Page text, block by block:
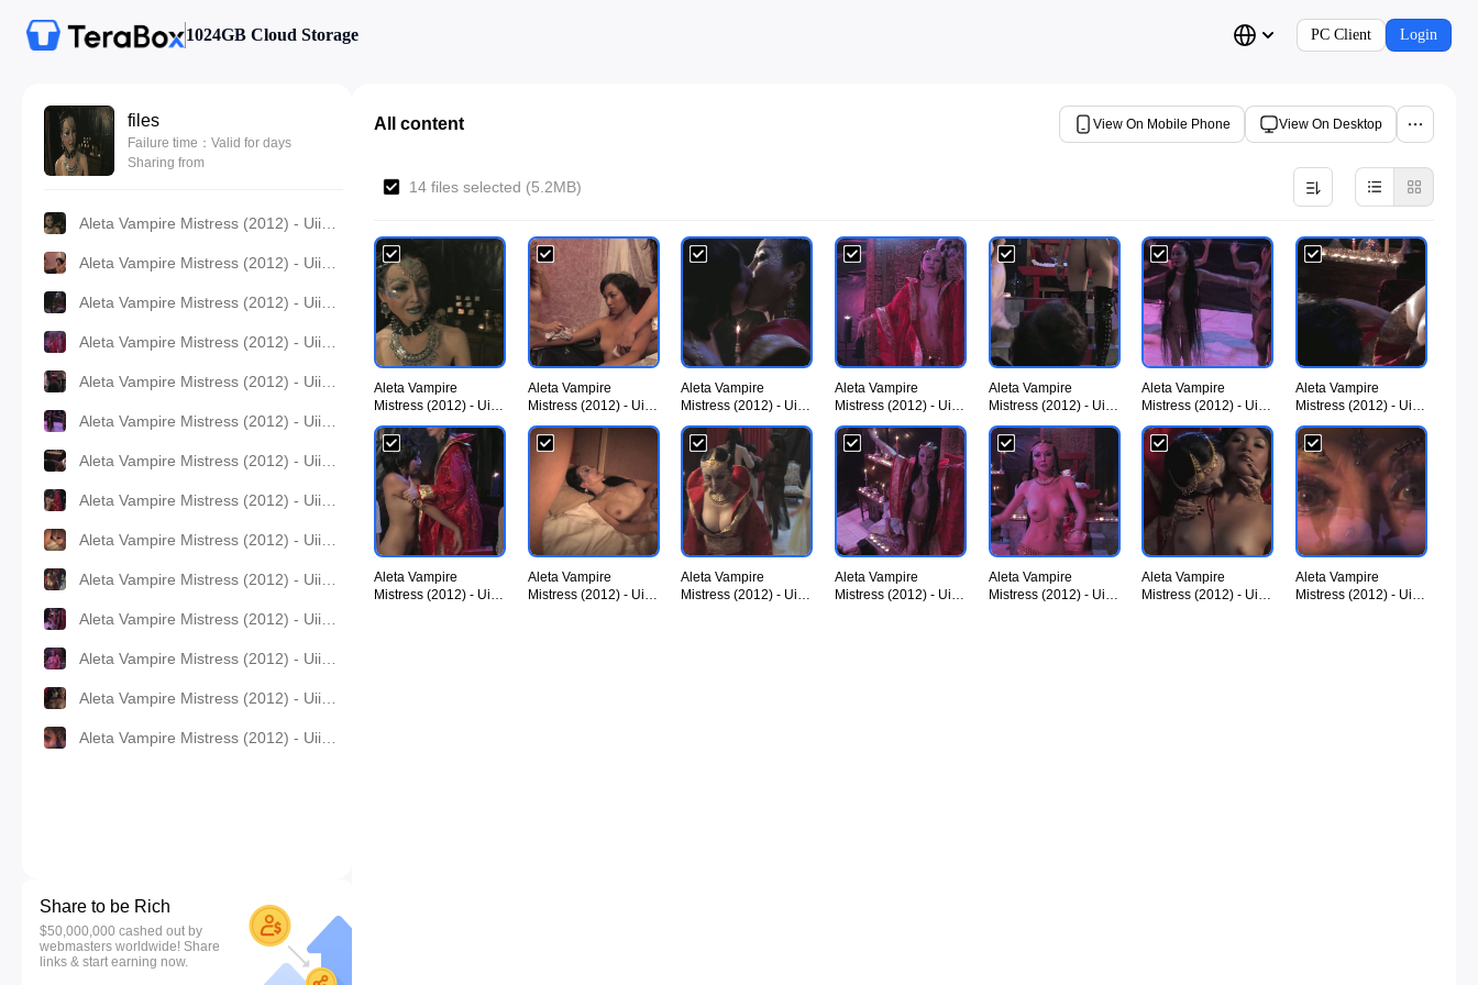
1024GB Cloud Storage PC Client Login
files
Failure time：Valid for days
Sharing from
Share to be Rich
$50,000,000 cashed out by
webmasters worldwide! Share
links & start earning now.
All content View On Mobile Phone View On Desktop
14 files selected (5.2MB)
Aleta Vampire
Mistress (2012) - UiiU
Movies 001.jpg
Aleta Vampire
Mistress (2012) - UiiU
Movies 002.jpg
Aleta Vampire
Mistress (2012) - UiiU
Movies 003.jpg
Aleta Vampire
Mistress (2012) - UiiU
Movies 004.jpg
Aleta Vampire
Mistress (2012) - UiiU
Movies 005.jpg
Aleta Vampire
Mistress (2012) - UiiU
Movies 006.jpg
Aleta Vampire
Mistress (2012) - UiiU
Movies 007.jpg
Aleta Vampire
Mistress (2012) - UiiU
Aleta Vampire
Mistress (2012) - UiiU
Aleta Vampire
Mistress (2012) - UiiU
Aleta Vampire
Mistress (2012) - UiiU
Aleta Vampire
Mistress (2012) - UiiU
Aleta Vampire
Mistress (2012) - UiiU
Aleta Vampire
Mistress (2012) - UiiU